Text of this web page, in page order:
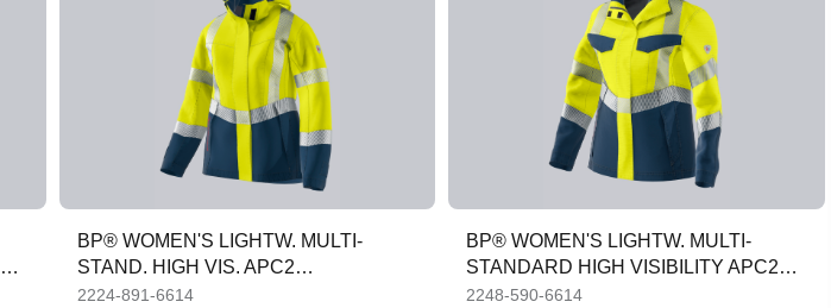
BP® WOMEN'S LIGHTW. MULTI-
STAND. HIGH VIS. APC2
WEATHERPR. JACKET
2224-891-6614
BP® WOMEN'S LIGHTW. MULTI-
STANDARD HIGH VISIBILITY APC2
JACKET
2248-590-6614